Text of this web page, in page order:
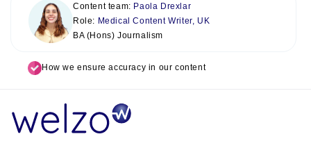
Content team: Paola Drexlar
Role: Medical Content Writer, UK
BA (Hons) Journalism
How we ensure accuracy in our content